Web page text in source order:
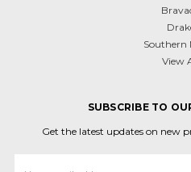
Southern
View
SUBSCRIBE TO
Get the latest updates on new